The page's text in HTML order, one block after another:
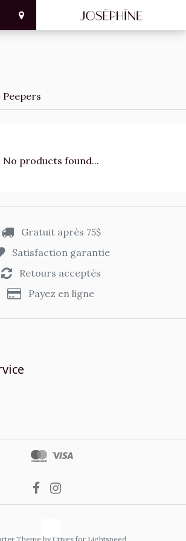
Peepers
No products found...
Gratuit après 75$
Satisfaction garantie
Retours acceptés
Payez en ligne
Theme by Crivex for Lightspeed